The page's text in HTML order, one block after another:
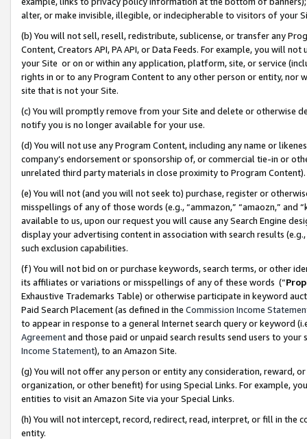
alter, or make invisible, illegible, or indecipherable to visitors of your
(b) You will not sell, resell, redistribute, sublicense, or transfer any
Content, Creators API, PA API, or Data Feeds. For example, you will
your Site or on or within any application, platform, site, or service
rights in or to any Program Content to any other person or entity, nor
site that is not your Site.
(c) You will promptly remove from your Site and delete or otherwise
notify you is no longer available for your use.
(d) You will not use any Program Content, including any name or
company’s endorsement or sponsorship of, or commercial tie-in or
unrelated third party materials in close proximity to Program Content).
(e) You will not (and you will not seek to) purchase, register or
misspellings of any of those words (e.g., “ammazon,” “amaozn,” and
available to us, upon our request you will cause any Search Engine
display your advertising content in association with search results
such exclusion capabilities.
(f) You will not bid on or purchase keywords, search terms, or other
its affiliates or variations or misspellings of any of these words (“
Exhaustive Trademarks Table) or otherwise participate in keyword
Paid Search Placement (as defined in the Commission Income
to appear in response to a general Internet search query or keyword
Agreementand those paid or unpaid search results send users to
Income Statement), to an Amazon Site.
(g) You will not offer any person or entity any consideration, reward,
organization, or other benefit) for using Special Links. For example,
entities to visit an Amazon Site via your Special Links.
(h) You will not intercept, record, redirect, read, interpret, or fill in
entity.